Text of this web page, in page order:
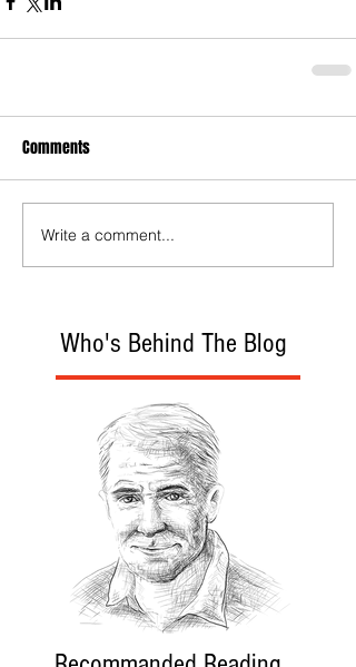
Who's Behind The Blog
Comments
Write a comment...